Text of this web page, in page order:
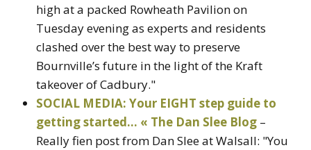
high at a packed Rowheath Pavilion on
Tuesday evening as experts and residents
clashed over the best way to preserve
Bournville’s future in the light of the Kraft
takeover of Cadbury."
SOCIAL MEDIA: Your EIGHT step guide to
getting started… « The Dan Slee Blog –
Really fien post from Dan Slee at Walsall: "You